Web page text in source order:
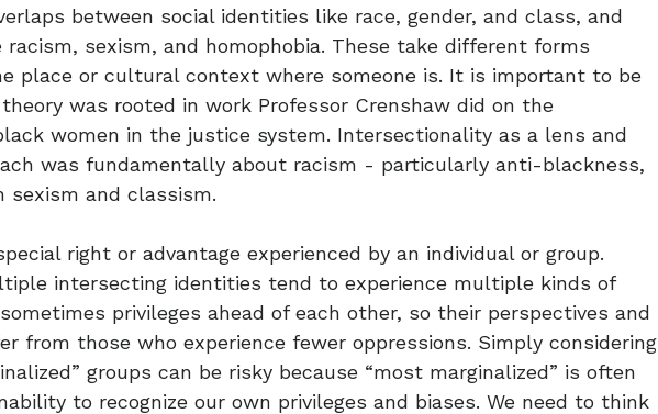
between social identities like race, gender, and class, and
racism, sexism, and homophobia. These take different forms
place or cultural context where someone is. It is important to be
was rooted in work Professor Crenshaw did on the
women in the justice system. Intersectionality as a lens and
was fundamentally about racism - particularly anti-blackness,
sexism and classism.
right or advantage experienced by an individual or group.
intersecting identities tend to experience multiple kinds of
privileges ahead of each other, so their perspectives and
from those who experience fewer oppressions. Simply considering
groups can be risky because “most marginalized” is often
to recognize our own privileges and biases. We need to think